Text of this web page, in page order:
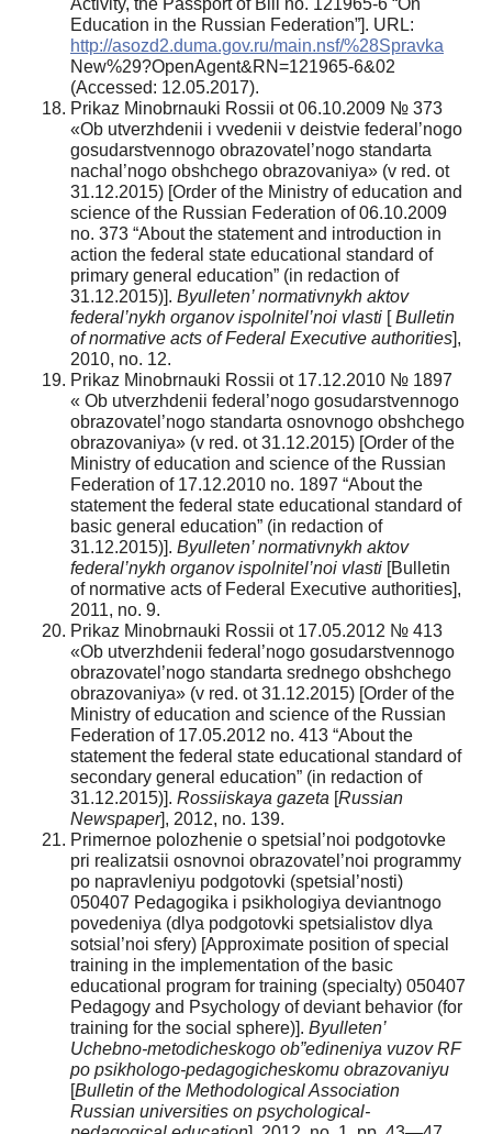
Activity, the Passport of Bill no. 121965-6 “On
Education in the Russian Federation”]. URL:
http://asozd2.duma.gov.ru/main.nsf/%28Spravka
New%29?OpenAgent&RN=121965-6&02
(Accessed: 12.05.2017).
Prikaz Minobrnauki Rossii ot 06.10.2009 № 373
«Ob utverzhdenii i vvedenii v deistvie federal’nogo
gosudarstvennogo obrazovatel’nogo standarta
nachal’nogo obshchego obrazovaniya» (v red. ot
31.12.2015) [Order of the Ministry of education and
science of the Russian Federation of 06.10.2009
no. 373 “About the statement and introduction in
action the federal state educational standard of
primary general education” (in redaction of
31.12.2015)]. Byulleten’ normativnykh aktov
federal’nykh organov ispolnitel’noi vlasti [Bulletin
of normative acts of Federal Executive authorities],
2010, no. 12.
Prikaz Minobrnauki Rossii ot 17.12.2010 № 1897
« Ob utverzhdenii federal’nogo gosudarstvennogo
obrazovatel’nogo standarta osnovnogo obshchego
obrazovaniya» (v red. ot 31.12.2015) [Order of the
Ministry of education and science of the Russian
Federation of 17.12.2010 no. 1897 “About the
statement the federal state educational standard of
basic general education” (in redaction of
31.12.2015)]. Byulleten’ normativnykh aktov
federal’nykh organov ispolnitel’noi vlasti [Bulletin
of normative acts of Federal Executive authorities],
2011, no. 9.
Prikaz Minobrnauki Rossii ot 17.05.2012 № 413
«Ob utverzhdenii federal’nogo gosudarstvennogo
obrazovatel’nogo standarta srednego obshchego
obrazovaniya» (v red. ot 31.12.2015) [Order of the
Ministry of education and science of the Russian
Federation of 17.05.2012 no. 413 “About the
statement the federal state educational standard of
secondary general education” (in redaction of
31.12.2015)]. Rossiiskaya gazeta [Russian
Newspaper], 2012, no. 139.
Primernoe polozhenie o spetsial’noi podgotovke
pri realizatsii osnovnoi obrazovatel’noi programmy
po napravleniyu podgotovki (spetsial’nosti)
050407 Pedagogika i psikhologiya deviantnogo
povedeniya (dlya podgotovki spetsialistov dlya
sotsial’noi sfery) [Approximate position of special
training in the implementation of the basic
educational program for training (specialty) 050407
Pedagogy and Psychology of deviant behavior (for
training for the social sphere)]. Byulleten’
Uchebno-metodicheskogo ob”edineniya vuzov RF
po psikhologo-pedagogicheskomu obrazovaniyu
[Bulletin of the Methodological Association
Russian universities on psychological-